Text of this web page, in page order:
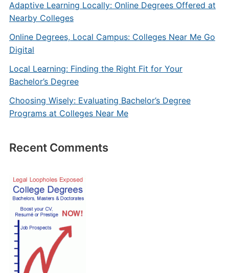
Adaptive Learning Locally: Online Degrees Offered at
Nearby Colleges
Online Degrees, Local Campus: Colleges Near Me Go
Digital
Local Learning: Finding the Right Fit for Your
Bachelor’s Degree
Choosing Wisely: Evaluating Bachelor’s Degree
Programs at Colleges Near Me
Recent Comments